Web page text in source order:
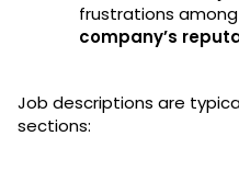
frustrations
company’s
Job descriptions are
sections: